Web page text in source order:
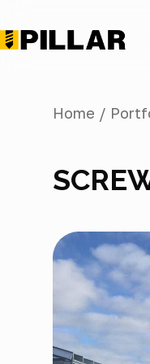
Home /